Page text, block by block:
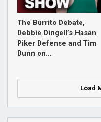
The Burrito Debate,
Debbie Dingell’s Hasan
Piker Defense and Tim
Dunn on…
Load